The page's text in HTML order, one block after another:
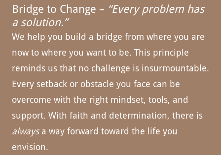
Bridge to Change – “Every problem has
a solution.”
We help you build a bridge from where you are
now to where you want to be. This principle
reminds us that no challenge is insurmountable.
Every setback or obstacle you face can be
overcome with the right mindset, tools, and
support. With faith and determination, there is
alwaysa way forward toward the life you
envision.